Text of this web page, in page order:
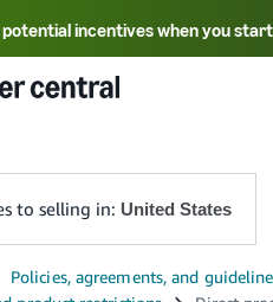
incentives when you
中文 - CN
to selling in: United States